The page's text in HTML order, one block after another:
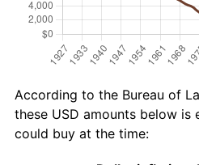
According to the Bureau of
these USD amounts below
could buy at the time: